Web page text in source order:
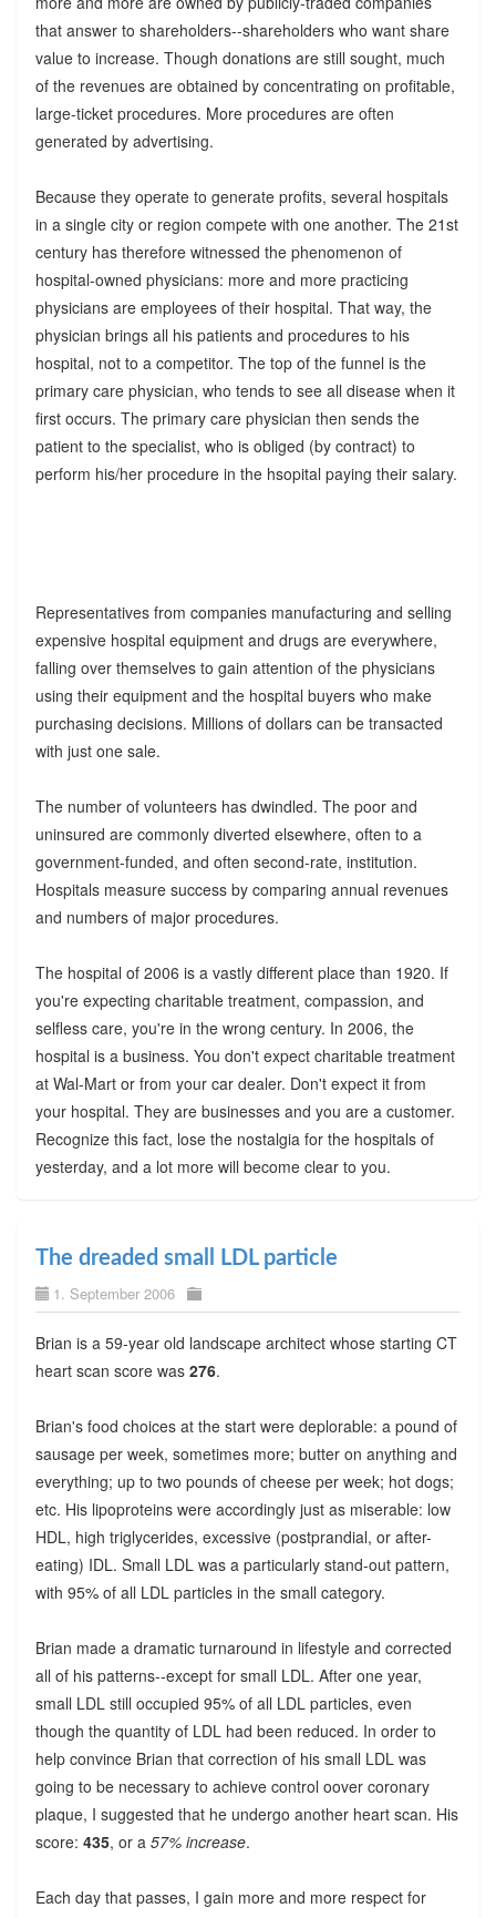
that answer to shareholders--shareholders who want share
value to increase. Though donations are still sought, much
of the revenues are obtained by concentrating on profitable,
large-ticket procedures. More procedures are often
generated by advertising.
Because they operate to generate profits, several hospitals
in a single city or region compete with one another. The 21st
century has therefore witnessed the phenomenon of
hospital-owned physicians: more and more practicing
physicians are employees of their hospital. That way, the
physician brings all his patients and procedures to his
hospital, not to a competitor. The top of the funnel is the
primary care physician, who tends to see all disease when it
first occurs. The primary care physician then sends the
patient to the specialist, who is obliged (by contract) to
perform his/her procedure in the hsopital paying their salary.
Representatives from companies manufacturing and selling
expensive hospital equipment and drugs are everywhere,
falling over themselves to gain attention of the physicians
using their equipment and the hospital buyers who make
purchasing decisions. Millions of dollars can be transacted
with just one sale.
The number of volunteers has dwindled. The poor and
uninsured are commonly diverted elsewhere, often to a
government-funded, and often second-rate, institution.
Hospitals measure success by comparing annual revenues
and numbers of major procedures.
The hospital of 2006 is a vastly different place than 1920. If
you're expecting charitable treatment, compassion, and
selfless care, you're in the wrong century. In 2006, the
hospital is a business. You don't expect charitable treatment
at Wal-Mart or from your car dealer. Don't expect it from
your hospital. They are businesses and you are a customer.
Recognize this fact, lose the nostalgia for the hospitals of
yesterday, and a lot more will become clear to you.
The dreaded small LDL particle
1. September 2006
Brian is a 59-year old landscape architect whose starting CT
heart scan score was 276.
Brian's food choices at the start were deplorable: a pound of
sausage per week, sometimes more; butter on anything and
everything; up to two pounds of cheese per week; hot dogs;
etc. His lipoproteins were accordingly just as miserable: low
HDL, high triglycerides, excessive (postprandial, or after-
eating) IDL. Small LDL was a particularly stand-out pattern,
with 95% of all LDL particles in the small category.
Brian made a dramatic turnaround in lifestyle and corrected
all of his patterns--except for small LDL. After one year,
small LDL still occupied 95% of all LDL particles, even
though the quantity of LDL had been reduced. In order to
help convince Brian that correction of his small LDL was
going to be necessary to achieve control oover coronary
plaque, I suggested that he undergo another heart scan. His
score: 435, or a 57% increase.
Each day that passes, I gain more and more respect for